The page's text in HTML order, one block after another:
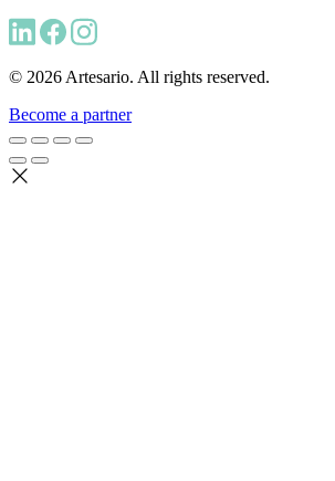
© 2026 Artesario. All rights reserved.
Become a partner